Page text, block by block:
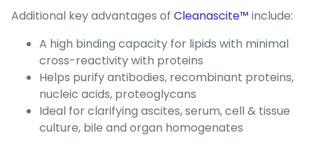
Additional key advantages of Cleanascite™ include:
A high binding capacity for lipids with minimal
cross-reactivity with proteins
Helps purify antibodies, recombinant proteins,
nucleic acids, proteoglycans
Ideal for clarifying ascites, serum, cell & tissue
culture, bile and organ homogenates